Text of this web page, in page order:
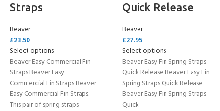
Straps
Beaver
£23.50
Select options
Beaver Easy Commercial Fin
Straps Beaver Easy
Commercial Fin Straps Beaver
Easy Commercial Fin Straps.
This pair of spring straps
Quick Release
Beaver
£27.95
Select options
Beaver Easy Fin Spring Straps
Quick Release Beaver Easy Fin
Spring Straps Quick Release
Beaver Easy Fin Spring Straps
Quick